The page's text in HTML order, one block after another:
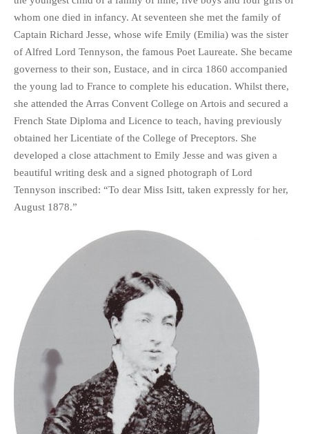
whom one died in infancy. At seventeen she met the family of
Captain Richard Jesse, whose wife Emily (Emilia) was the sister
of Alfred Lord Tennyson, the famous Poet Laureate. She became
governess to their son, Eustace, and in circa 1860 accompanied
the young lad to France to complete his education. Whilst there,
she attended the Arras Convent College on Artois and secured a
French State Diploma and Licence to teach, having previously
obtained her Licentiate of the College of Preceptors. She
developed a close attachment to Emily Jesse and was given a
beautiful writing desk and a signed photograph of Lord
Tennyson inscribed: “To dear Miss Isitt, taken expressly for her,
August 1878.”